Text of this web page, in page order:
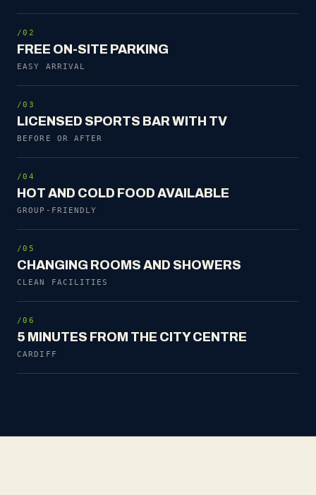
/02
FREE ON-SITE PARKING
EASY ARRIVAL
/03
LICENSED SPORTS BAR WITH TV
BEFORE OR AFTER
/04
HOT AND COLD FOOD AVAILABLE
GROUP-FRIENDLY
/05
CHANGING ROOMS AND SHOWERS
CLEAN FACILITIES
/06
5 MINUTES FROM THE CITY CENTRE
CARDIFF